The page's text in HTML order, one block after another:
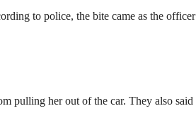
to police, the bite came as the officer
pulling her out of the car. They also said